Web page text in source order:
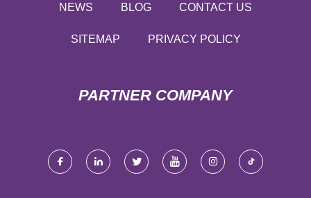
NEWS BLOG CONTACT US
SITEMAP PRIVACY POLICY
PARTNER COMPANY